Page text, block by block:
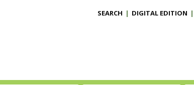
SEARCH | DIGITAL EDITION |